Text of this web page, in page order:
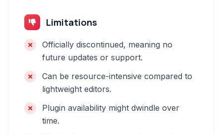
Limitations
Officially discontinued, meaning no
future updates or support.
Can be resource-intensive compared to
lightweight editors.
Plugin availability might dwindle over
time.